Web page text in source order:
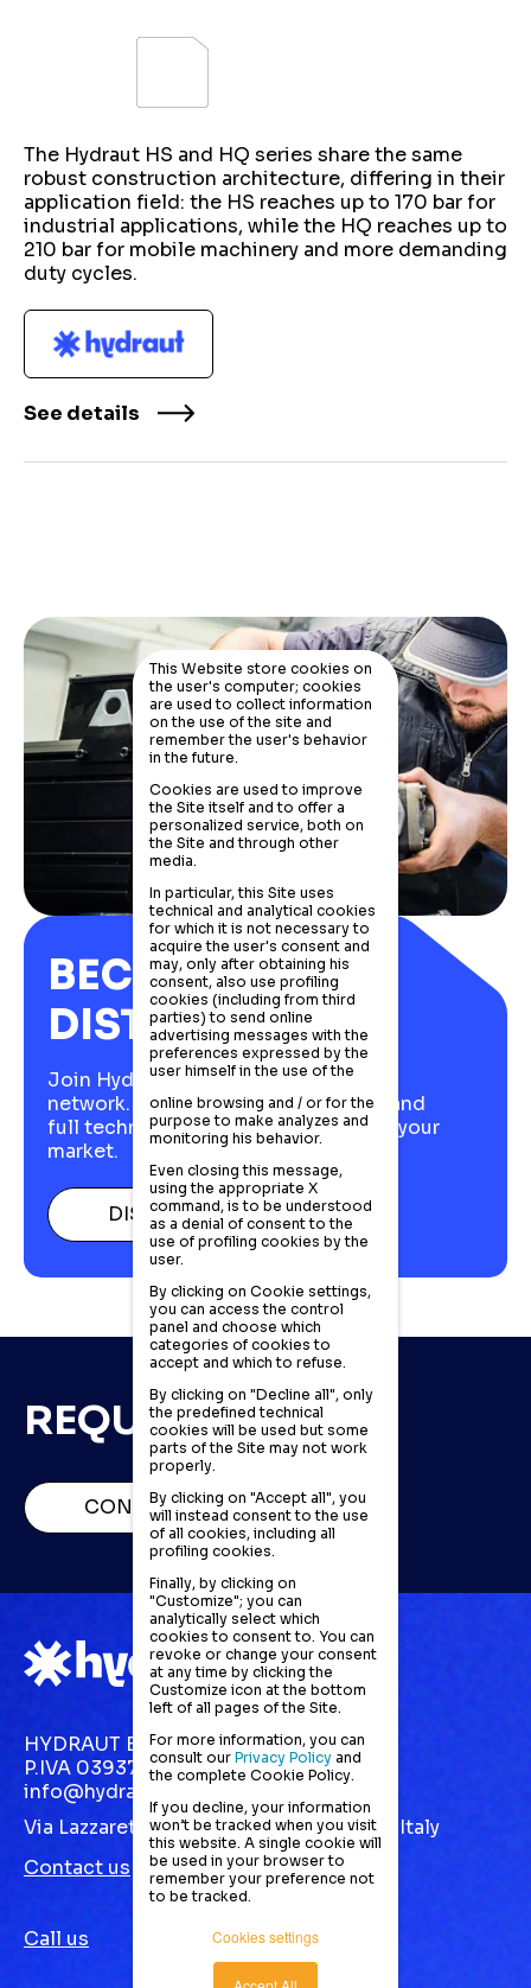
This Website store cookies on
the user's computer; cookies
are used to collect information
on the use of the site and
remember the user's behavior
in the future.
Cookies are used to improve
the Site itself and to offer a
personalized service, both on
the Site and through other
media.
In particular, this Site uses
technical and analytical cookies
for which it is not necessary to
acquire the user's consent and
may, only after obtaining his
consent, also use profiling
cookies (including from third
parties) to send online
advertising messages with the
preferences expressed by the
user himself in the use of the
online browsing and / or for the
purpose to make analyzes and
monitoring his behavior.
Even closing this message,
using the appropriate X
command, is to be understood
as a denial of consent to the
use of profiling cookies by the
user.
By clicking on Cookie settings,
you can access the control
panel and choose which
categories of cookies to
accept and which to refuse.
By clicking on "Decline all", only
the predefined technical
cookies will be used but some
parts of the Site may not work
properly.
By clicking on "Accept all", you
will instead consent to the use
of all cookies, including all
profiling cookies.
Finally, by clicking on
"Customize"; you can
analytically select which
cookies to consent to. You can
revoke or change your consent
at any time by clicking the
Customize icon at the bottom
left of all pages of the Site.
For more information, you can
consult our Privacy Policy and
the complete Cookie Policy.
If you decline, your information
won’t be tracked when you visit
this website. A single cookie will
be used in your browser to
remember your preference not
to be tracked.
Cookies settings
The Hydraut HS and HQ series share the same
robust construction architecture, differing in their
application field: the HS reaches up to 170 bar for
industrial applications, while the HQ reaches up to
210 bar for mobile machinery and more demanding
duty cycles.
See details
BECOME A
DISTRIBUTOR
Join Hydraut's European distributor
network. Italian stock, fast delivery, and
full technical support to compete in your
market.
DISCOVER MORE
REQUEST DETAILS
CONTACT US
HYDRAUT EUROPE S.R.L.
P.IVA 03937870123
info@hydraut.com
Via Lazzaretto, 10 Gallarate (VA) 21013 | Italy
Contact us
Call us